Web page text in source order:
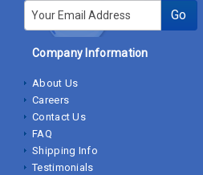
E-mail Go
Company Information
About Us
Careers
Contact Us
FAQ
Shipping Info
Testimonials